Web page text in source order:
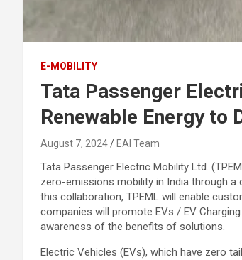
E-MOBILITY
Tata Passenger
Renewable Energy
August 7, 2024 EAI Team
Tata Passenger Electric Mobility Ltd.
zero-emissions mobility in India through
this collaboration, TPEML will enable
companies will promote EVs / EV
awareness of the benefits of solutions.
Electric Vehicles (EVs), which have zero